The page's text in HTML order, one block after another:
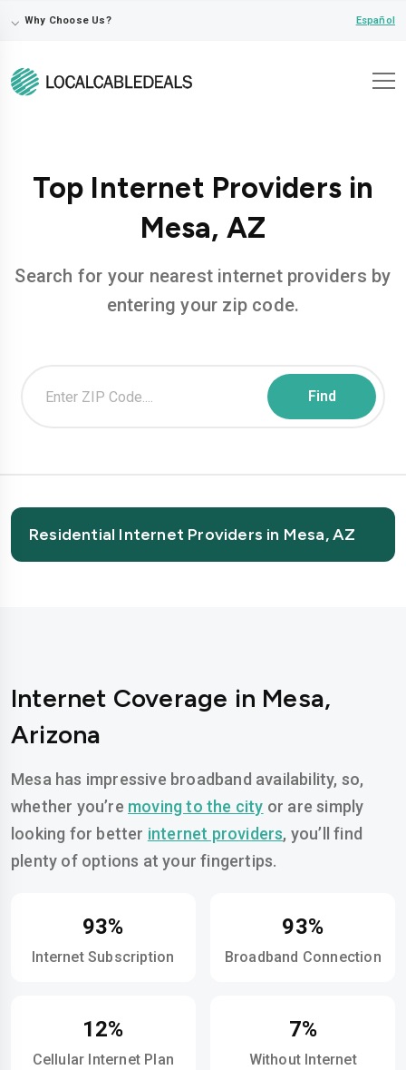
⌵ Why Choose Us? Español
Top Internet Providers in
Mesa, AZ
Search for your nearest internet providers by
entering your zip code.
Residential Internet Providers in Mesa, AZ
Internet Coverage in Mesa,
Arizona
Mesa has impressive broadband availability, so,
whether you’re moving to the city or are simply
looking for better internet providers, you’ll find
plenty of options at your fingertips.
93%
Internet Subscription
93%
Broadband Connection
12%
Cellular Internet Plan
7%
Without Internet